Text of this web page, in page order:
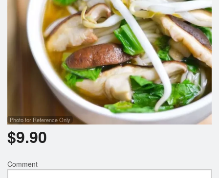
Photo for Reference Only
$9.90
Comment